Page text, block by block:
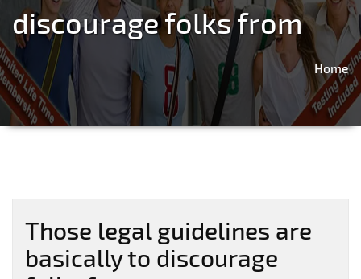
discourage folks from
Home
Those legal guidelines are
basically to discourage